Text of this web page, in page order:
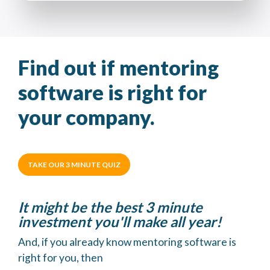
Find out if mentoring
software is right for
your company.
TAKE OUR 3 MINUTE QUIZ
It might be the best 3 minute
investment you'll make all year!
And, if you already know mentoring software is
right for you, then